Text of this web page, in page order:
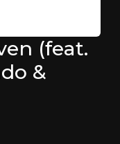
(feat.
&